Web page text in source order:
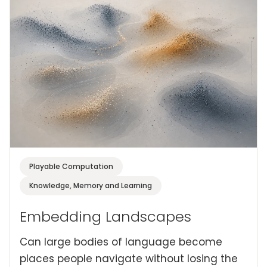
Playable Computation
Knowledge, Memory and Learning
Embedding Landscapes
Can large bodies of language become
places people navigate without losing the